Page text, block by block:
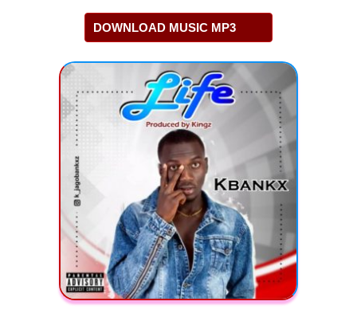
DOWNLOAD MUSIC MP3